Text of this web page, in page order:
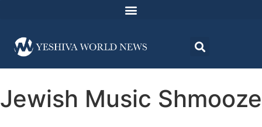
Jewish Music Shmooze